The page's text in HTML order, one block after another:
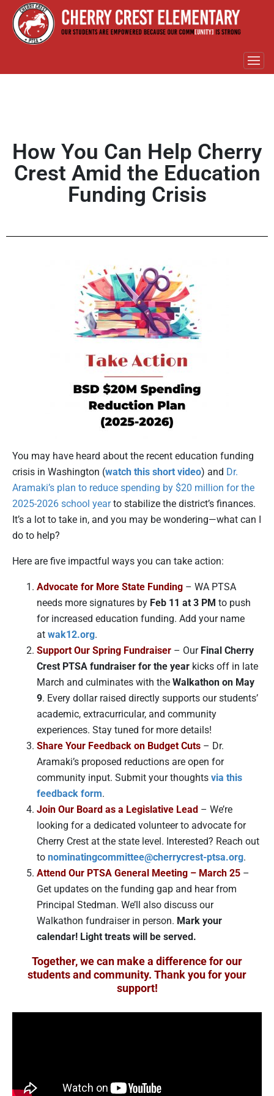
How You Can Help Cherry
Crest Amid the Education
Funding Crisis
You may have heard about the recent education funding
crisis in Washington (watch this short video) and Dr.
Aramaki’s plan to reduce spending by $20 million for the
2025-2026 school yearto stabilize the district’s finances.
It’s a lot to take in, and you may be wondering—what can I
do to help?
Here are five impactful ways you can take action:
Advocate for More State Funding – WA PTSA
needs more signatures by Feb 11 at 3 PM to push
for increased education funding. Add your name
at wak12.org.
Support Our Spring Fundraiser – Our Final Cherry
Crest PTSA fundraiser for the year kicks off in late
March and culminates with the Walkathon on May
9. Every dollar raised directly supports our students’
academic, extracurricular, and community
experiences. Stay tuned for more details!
Share Your Feedback on Budget Cuts – Dr.
Aramaki’s proposed reductions are open for
community input. Submit your thoughts via this
feedback form.
Join Our Board as a Legislative Lead – We’re
looking for a dedicated volunteer to advocate for
Cherry Crest at the state level. Interested? Reach out
to nominatingcommittee@cherrycrest-ptsa.org.
Attend Our PTSA General Meeting – March 25 –
Get updates on the funding gap and hear from
Principal Stedman. We’ll also discuss our
Walkathon fundraiser in person. Mark your
calendar! Light treats will be served.
Together, we can make a difference for our
students and community. Thank you for your
support!